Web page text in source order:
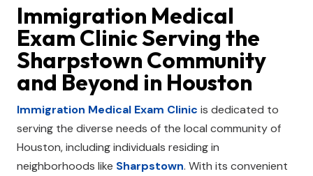
Immigration Medical
Exam ClinicServing the
Sharpstown Community
and Beyond in Houston
Immigration Medical Exam Clinic is dedicated to
serving the diverse needs of the local community of
Houston, including individuals residing in
neighborhoods like Sharpstown. With its convenient